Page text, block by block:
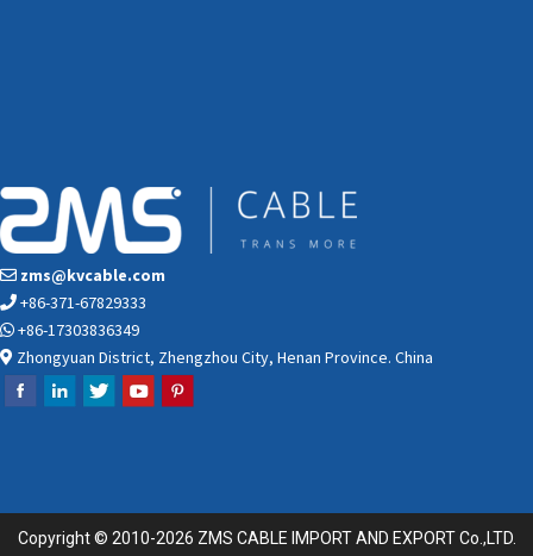
zms@kvcable.com
+86-371-67829333
+86-17303836349
Zhongyuan District, Zhengzhou City, Henan Province. China
Copyright © 2010-2026 ZMS CABLE IMPORT AND EXPORT Co.,LTD.